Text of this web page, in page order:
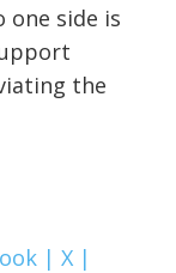
side is
the
| X |